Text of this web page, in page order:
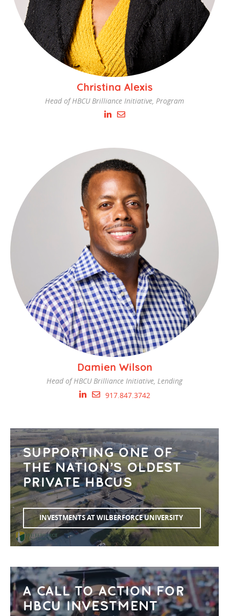
Christina Alexis
Head of HBCU Brilliance Initiative, Program
Damien Wilson
Head of HBCU Brilliance Initiative, Lending
917.847.3742
SUPPORTING ONE OF
THE NATION’S OLDEST
PRIVATE HBCUS
INVESTMENTS AT WILBERFORCE UNIVERSITY
A CALL TO ACTION FOR
HBCU INVESTMENT